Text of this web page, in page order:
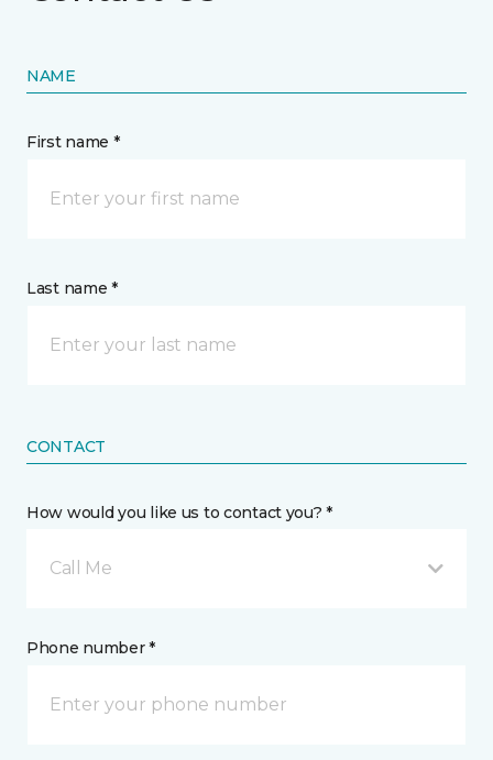
NAME
First name *
Last name *
CONTACT
How would you like us to contact you? *
Call Me
Phone number *